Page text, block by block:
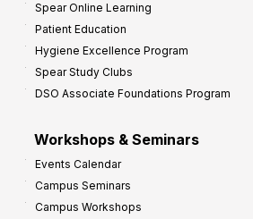
Spear Online Learning
Patient Education
Hygiene Excellence Program
Spear Study Clubs
DSO Associate Foundations Program
Workshops & Seminars
Events Calendar
Campus Seminars
Campus Workshops